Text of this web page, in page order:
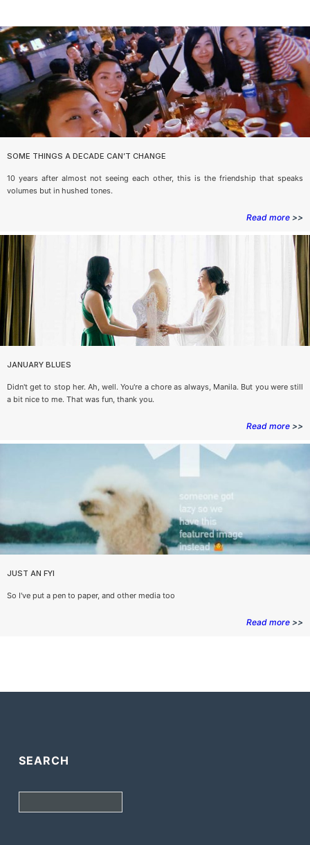
SOME THINGS A DECADE CAN’T CHANGE
10 years after almost not seeing each other, this is the friendship that speaks
volumes but in hushed tones.
Read more >>
JANUARY BLUES
Didn't get to stop her. Ah, well. You're a chore as always, Manila. But you were still
a bit nice to me. That was fun, thank you.
Read more >>
JUST AN FYI
So I've put a pen to paper, and other media too
Read more >>
SEARCH